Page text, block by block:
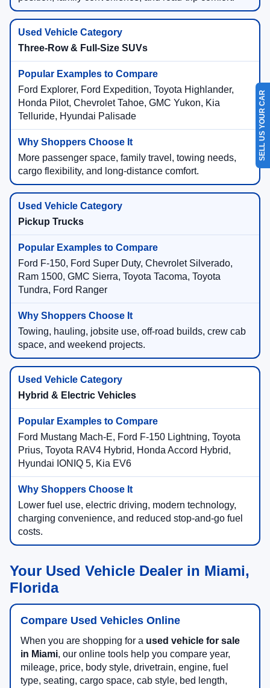
Three-Row & Full-Size SUVs
Ford Explorer, Ford Expedition, Toyota Highlander,
Honda Pilot, Chevrolet Tahoe, GMC Yukon, Kia
Telluride, Hyundai Palisade
More passenger space, family travel, towing needs,
cargo flexibility, and long-distance comfort.
Pickup Trucks
Ford F-150, Ford Super Duty, Chevrolet Silverado,
Ram 1500, GMC Sierra, Toyota Tacoma, Toyota
Tundra, Ford Ranger
Towing, hauling, jobsite use, off-road builds, crew cab
space, and weekend projects.
Hybrid & Electric Vehicles
Ford Mustang Mach-E, Ford F-150 Lightning, Toyota
Prius, Toyota RAV4 Hybrid, Honda Accord Hybrid,
Hyundai IONIQ 5, Kia EV6
Lower fuel use, electric driving, modern technology,
charging convenience, and reduced stop-and-go fuel
costs.
Your Used Vehicle Dealer in Miami,
Florida
Compare Used Vehicles Online
When you are shopping for a used vehicle for sale
in Miami, our online tools help you compare year,
mileage, price, body style, drivetrain, engine, fuel
type, seating, cargo space, cab style, bed length,
SELL US YOUR CAR